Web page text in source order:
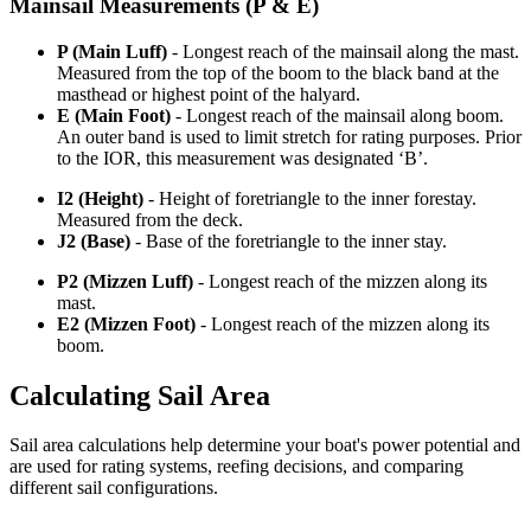
Mainsail Measurements (P & E)
P (Main Luff) - Longest reach of the mainsail along the mast.
Measured from the top of the boom to the black band at the
masthead or highest point of the halyard.
E (Main Foot) - Longest reach of the mainsail along boom.
An outer band is used to limit stretch for rating purposes. Prior
to the IOR, this measurement was designated ‘B’.
I2 (Height) - Height of foretriangle to the inner forestay.
Measured from the deck.
J2 (Base) - Base of the foretriangle to the inner stay.
P2 (Mizzen Luff) - Longest reach of the mizzen along its
mast.
E2 (Mizzen Foot) - Longest reach of the mizzen along its
boom.
Calculating Sail Area
Sail area calculations help determine your boat's power potential and
are used for rating systems, reefing decisions, and comparing
different sail configurations.